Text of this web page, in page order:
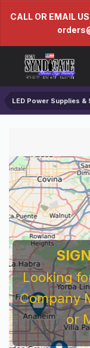
CALL OR EMAIL
LED Power Supplies &
Looking
Company
or